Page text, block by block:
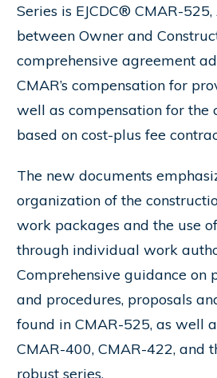
Series is EJCDC® CMAR-
between Owner and
comprehensive agreement
CMAR’s compensation for
well as compensation for the
based on cost-plus fee
The new documents
organization of the
work packages and the use
through individual work
Comprehensive guidance on
and procedures, proposals
found in CMAR-525, as well
CMAR-400, CMAR-422, and
robust series.